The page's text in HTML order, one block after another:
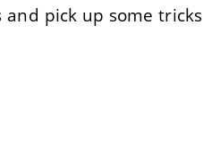
and pick up some tricks